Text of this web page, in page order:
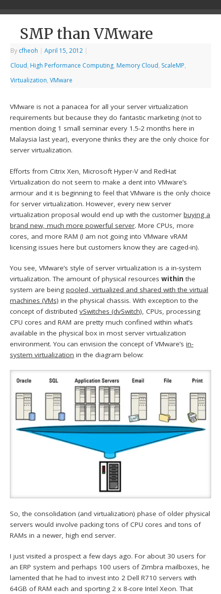
SMP than VMware
By cfheoh | April 15, 2012 |
Cloud, High Performance Computing, Memory Cloud, ScaleMP,
Virtualization,VMware
VMware is not a panacea for all your server virtualization
requirements but because they do fantastic marketing (not to
mention doing 1 small seminar every 1.5-2 months here in
Malaysia last year), everyone thinks they are the only choice for
server virtualization.
Efforts from Citrix Xen, Microsoft Hyper-V and RedHat
Virtualization do not seem to make a dent into VMware’s
armour and it is beginning to feel that VMware is the only choice
for server virtualization. However, every new server
virtualization proposal would end up with the customerbuying a
brand new, much more powerful server. More CPUs, more
cores, and more RAM (I am not going into VMware vRAM
licensing issues here but customers know they are caged-in).
You see, VMware’s style of server virtualization is a in-system
virtualization. The amount of physical resourceswithin the
system are beingpooled, virtualized and shared with the virtual
machines (VMs) in the physical chassis. With exception to the
concept of distributedvSwitches (dvSwitch), CPUs, processing
CPU cores and RAM are pretty much confined within what’s
available in the physical box in most server virtualization
environment. You can envision the concept of VMware’sin-
system virtualization in the diagram below:
So, the consolidation (and virtualization) phase of older physical
servers would involve packing tons of CPU cores and tons of
RAMs in a newer, high end server.
I just visited a prospect a few days ago. For about 30 users for
an ERP system and perhaps 100 users of Zimbra mailboxes, he
lamented that he had to invest into 2 Dell R710 servers with
64GB of RAM each and sporting 2 x 8-core Intel Xeon. That